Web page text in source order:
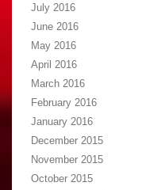
July 2016
June 2016
May 2016
April 2016
March 2016
February 2016
January 2016
December 2015
November 2015
October 2015